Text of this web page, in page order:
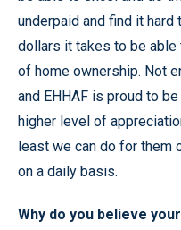
underpaid and find it
dollars it takes to be able
of home ownership. Not
and EHHAF is proud to
higher level of
least we can do for them
on a daily basis.
Why do you believe